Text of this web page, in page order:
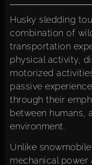
Husky sledding
combination of
transportation
physical activity,
motorized
passive
through their
between humans,
environment.
Unlike
mechanical power